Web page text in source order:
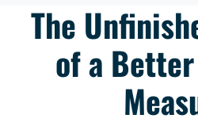
The
of a